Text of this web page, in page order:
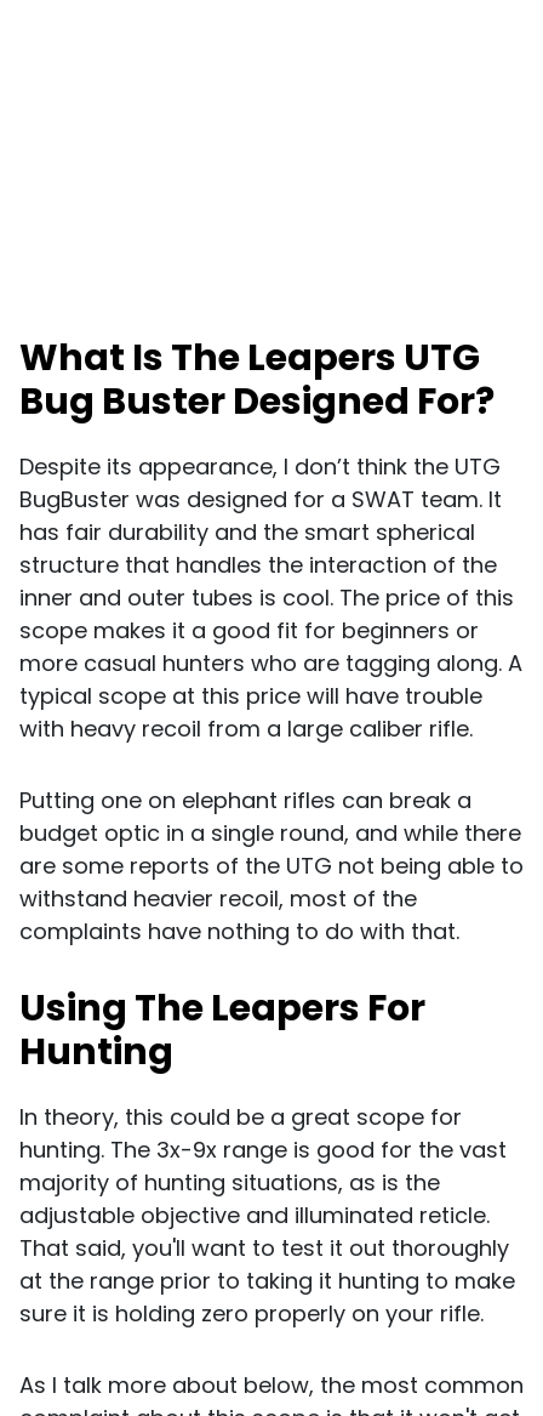
What Is The Leapers UTG
Bug Buster Designed For?
Despite its appearance, I don’t think the UTG
BugBuster was designed for a SWAT team. It
has fair durability and the smart spherical
structure that handles the interaction of the
inner and outer tubes is cool. The price of this
scope makes it a good fit for beginners or
more casual hunters who are tagging along. A
typical scope at this price will have trouble
with heavy recoil from a large caliber rifle.
Putting one on elephant rifles can break a
budget optic in a single round, and while there
are some reports of the UTG not being able to
withstand heavier recoil, most of the
complaints have nothing to do with that.
Using The Leapers For
Hunting
In theory, this could be a great scope for
hunting. The 3x-9x range is good for the vast
majority of hunting situations, as is the
adjustable objective and illuminated reticle.
That said, you'll want to test it out thoroughly
at the range prior to taking it hunting to make
sure it is holding zero properly on your rifle.
As I talk more about below, the most common